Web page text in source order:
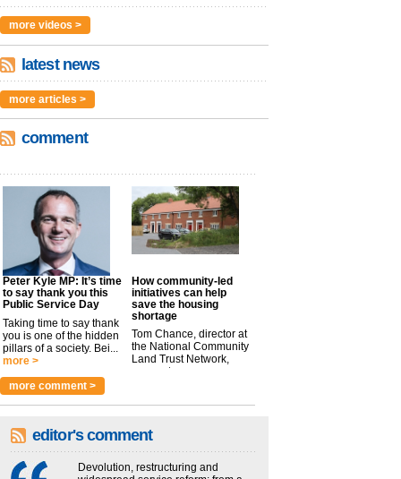
more videos >
latest news
more articles >
comment
Peter Kyle MP: It’s time
to say thank you this
Public Service Day
Taking time to say thank
you is one of the hidden
pillars of a society. Bei...
more >
How community-led
initiatives can help
save the housing
shortage
Tom Chance, director at
the National Community
Land Trust Network,
argues t...
more comment >
editor's comment
Devolution, restructuring and